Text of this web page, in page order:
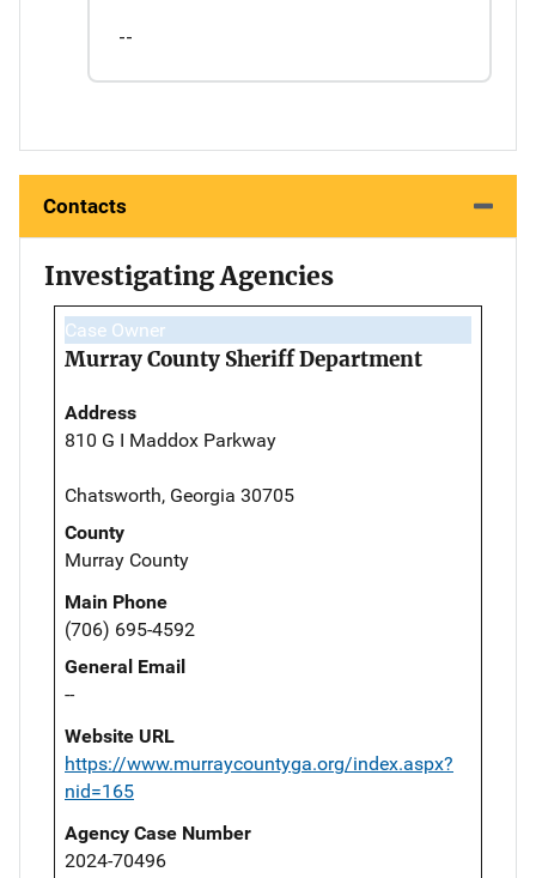
--
Contacts
Investigating Agencies
Case Owner
Murray County Sheriff Department
Address
810 G I Maddox Parkway
Chatsworth, Georgia 30705
County
Murray County
Main Phone
(706) 695-4592
General Email
--
Website URL
https://www.murraycountyga.org/index.aspx?
nid=165
Agency Case Number
2024-70496